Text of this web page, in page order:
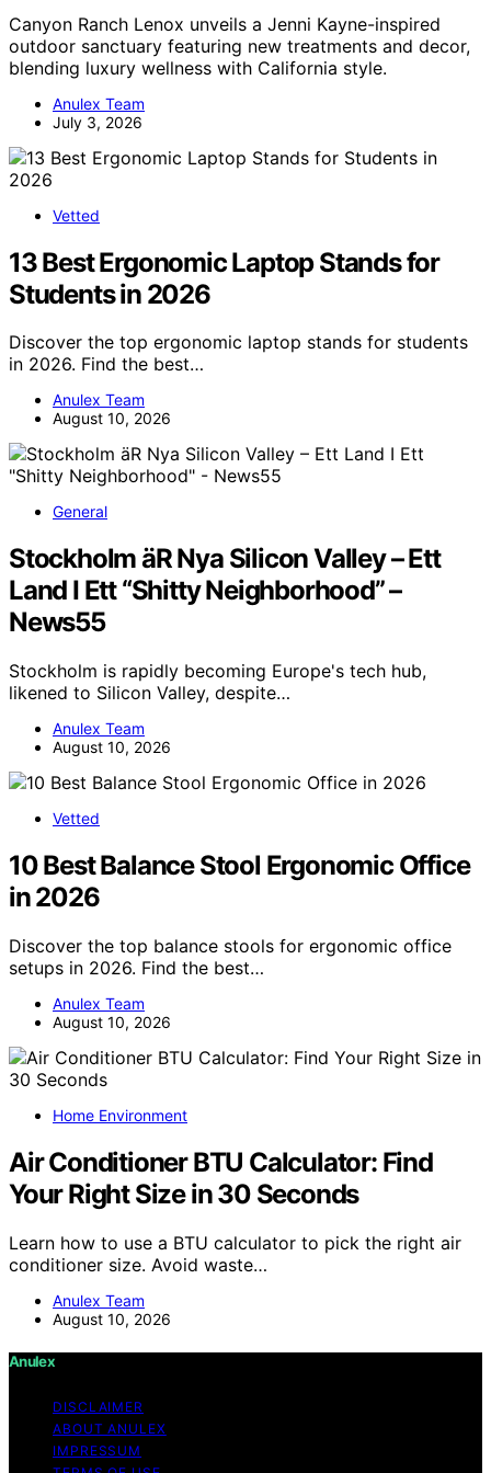
Canyon Ranch Lenox unveils a Jenni Kayne-inspired
outdoor sanctuary featuring new treatments and decor,
blending luxury wellness with California style.
Anulex Team
July 3, 2026
Vetted
13 Best Ergonomic Laptop Stands for
Students in 2026
Discover the top ergonomic laptop stands for students
in 2026. Find the best…
Anulex Team
August 10, 2026
General
Stockholm äR Nya Silicon Valley – Ett
Land I Ett “Shitty Neighborhood” –
News55
Stockholm is rapidly becoming Europe's tech hub,
likened to Silicon Valley, despite…
Anulex Team
August 10, 2026
Vetted
10 Best Balance Stool Ergonomic Office
in 2026
Discover the top balance stools for ergonomic office
setups in 2026. Find the best…
Anulex Team
August 10, 2026
Home Environment
Air Conditioner BTU Calculator: Find
Your Right Size in 30 Seconds
Learn how to use a BTU calculator to pick the right air
conditioner size. Avoid waste…
Anulex Team
August 10, 2026
Anulex
DISCLAIMER
ABOUT ANULEX
IMPRESSUM